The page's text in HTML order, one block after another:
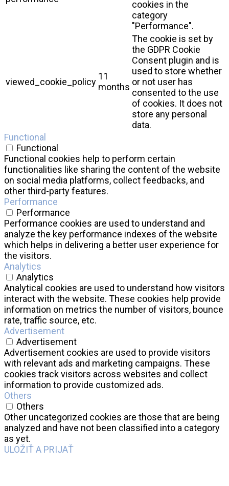
cookies in the
category
"Performance".
viewed_cookie_policy
11
months
The cookie is set by
the GDPR Cookie
Consent plugin and is
used to store whether
or not user has
consented to the use
of cookies. It does not
store any personal
data.
Functional
Functional
Functional cookies help to perform certain
functionalities like sharing the content of the website
on social media platforms, collect feedbacks, and
other third-party features.
Performance
Performance
Performance cookies are used to understand and
analyze the key performance indexes of the website
which helps in delivering a better user experience for
the visitors.
Analytics
Analytics
Analytical cookies are used to understand how visitors
interact with the website. These cookies help provide
information on metrics the number of visitors, bounce
rate, traffic source, etc.
Advertisement
Advertisement
Advertisement cookies are used to provide visitors
with relevant ads and marketing campaigns. These
cookies track visitors across websites and collect
information to provide customized ads.
Others
Others
Other uncategorized cookies are those that are being
analyzed and have not been classified into a category
as yet.
ULOŽIŤ A PRIJAŤ